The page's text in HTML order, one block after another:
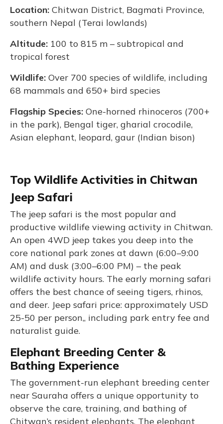
Location: Chitwan District, Bagmati Province,
southern Nepal (Terai lowlands)
Altitude: 100 to 815 m – subtropical and
tropical forest
Wildlife: Over 700 species of wildlife, including
68 mammals and 650+ bird species
Flagship Species: One-horned rhinoceros (700+
in the park), Bengal tiger, gharial crocodile,
Asian elephant, leopard, gaur (Indian bison)
Top Wildlife Activities in Chitwan
Jeep Safari
The jeep safari is the most popular and
productive wildlife viewing activity in Chitwan.
An open 4WD jeep takes you deep into the
core national park zones at dawn (6:00–9:00
AM) and dusk (3:00–6:00 PM) – the peak
wildlife activity hours. The early morning safari
offers the best chance of seeing tigers, rhinos,
and deer. Jeep safari price: approximately USD
25-50 per person,, including park entry fee and
naturalist guide.
Elephant Breeding Center &
Bathing Experience
The government-run elephant breeding center
near Sauraha offers a unique opportunity to
observe the care, training, and bathing of
Chitwan’s resident elephants. The elephant